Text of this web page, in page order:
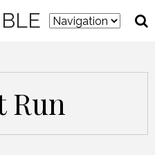
Run